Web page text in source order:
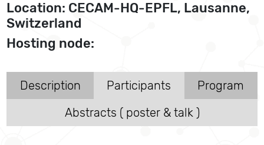
Location: CECAM-HQ-EPFL, Lausanne,
Switzerland
Hosting node:
Description Participants
Program
Abstracts ( poster & talk )